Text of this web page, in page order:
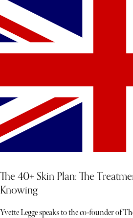
The 40+ Skin Plan: The
Knowing
Yvette Legge speaks to the co-founder of